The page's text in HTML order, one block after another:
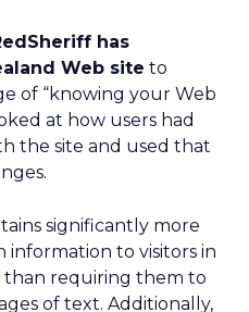
has
Web site to
of “knowing your Web
at how users had
the site and used that
significantly more
information to visitors in
than requiring them to
of text. Additionally,